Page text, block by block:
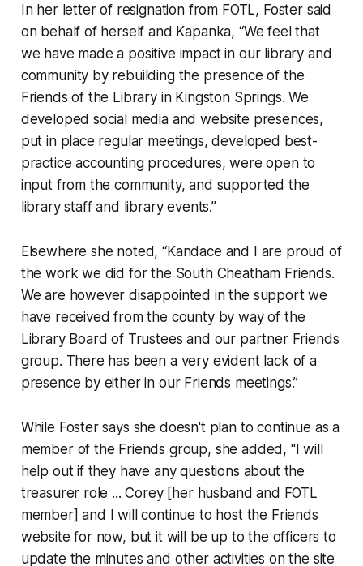
In her letter of resignation from FOTL, Foster said
on behalf of herself and Kapanka, “We feel that
we have made a positive impact in our library and
community by rebuilding the presence of the
Friends of the Library in Kingston Springs. We
developed social media and website presences,
put in place regular meetings, developed best-
practice accounting procedures, were open to
input from the community, and supported the
library staff and library events.”
Elsewhere she noted, “Kandace and I are proud of
the work we did for the South Cheatham Friends.
We are however disappointed in the support we
have received from the county by way of the
Library Board of Trustees and our partner Friends
group. There has been a very evident lack of a
presence by either in our Friends meetings.”
While Foster says she doesn't plan to continue as a
member of the Friends group, she added, "I will
help out if they have any questions about the
treasurer role ... Corey [her husband and FOTL
member] and I will continue to host the Friends
website for now, but it will be up to the officers to
update the minutes and other activities on the site